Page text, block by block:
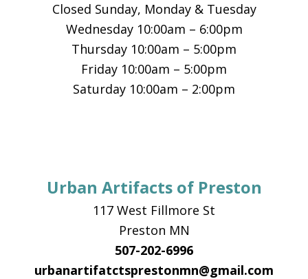
Closed Sunday, Monday & Tuesday
Wednesday 10:00am – 6:00pm
Thursday 10:00am – 5:00pm
Friday 10:00am – 5:00pm
Saturday 10:00am – 2:00pm
Urban Artifacts of Preston
117 West Fillmore St
Preston MN
507-202-6996
urbanartifatctsprestonmn@gmail.com